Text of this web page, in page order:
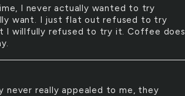
I never actually wanted to try
want. I just flat out refused to try
I willfully refused to try it. Coffee does
never really appealed to me, they